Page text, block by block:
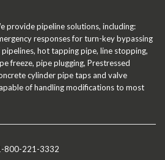
provide pipeline solutions, including:
responses for turn-key bypassing
pipelines, hot tapping pipe, line stopping,
freeze, pipe plugging, Prestressed
cylinder pipe taps and valve
of handling modifications to most
800-221-3332